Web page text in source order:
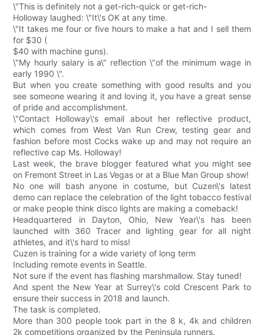
\"This is definitely not a get-rich-quick or get-rich-
Holloway laughed: \"It\'s OK at any time.
\"It takes me four or five hours to make a hat and I sell them
for $30 (
$40 with machine guns).
\"My hourly salary is a\" reflection \"of the minimum wage in
early 1990 \".
But when you create something with good results and you
see someone wearing it and loving it, you have a great sense
of pride and accomplishment.
\"Contact Holloway\'s email about her reflective product,
which comes from West Van Run Crew, testing gear and
fashion before most Cocks wake up and may not require an
reflective cap Ms. Holloway!
Last week, the brave blogger featured what you might see
on Fremont Street in Las Vegas or at a Blue Man Group show!
No one will bash anyone in costume, but Cuzen\'s latest
demo can replace the celebration of the light tobacco festival
or make people think disco lights are making a comeback!
Headquartered in Dayton, Ohio, New Year\'s has been
launched with 360 Tracer and lighting gear for all night
athletes, and it\'s hard to miss!
Cuzen is training for a wide variety of long term
Including remote events in Seattle.
Not sure if the event has flashing marshmallow. Stay tuned!
And spent the New Year at Surrey\'s cold Crescent Park to
ensure their success in 2018 and launch.
The task is completed.
More than 300 people took part in the 8 k, 4k and children
2k competitions organized by the Peninsula runners.